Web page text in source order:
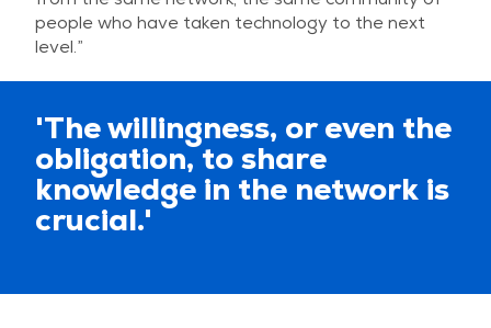
people who have taken technology to the next
level.”
'The willingness, or even the
obligation, to share
knowledge in the network is
crucial.'